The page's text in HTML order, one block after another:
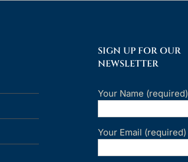
SIGN UP FOR OUR
NEWSLETTER
Your Name (required)
Your Email (required)